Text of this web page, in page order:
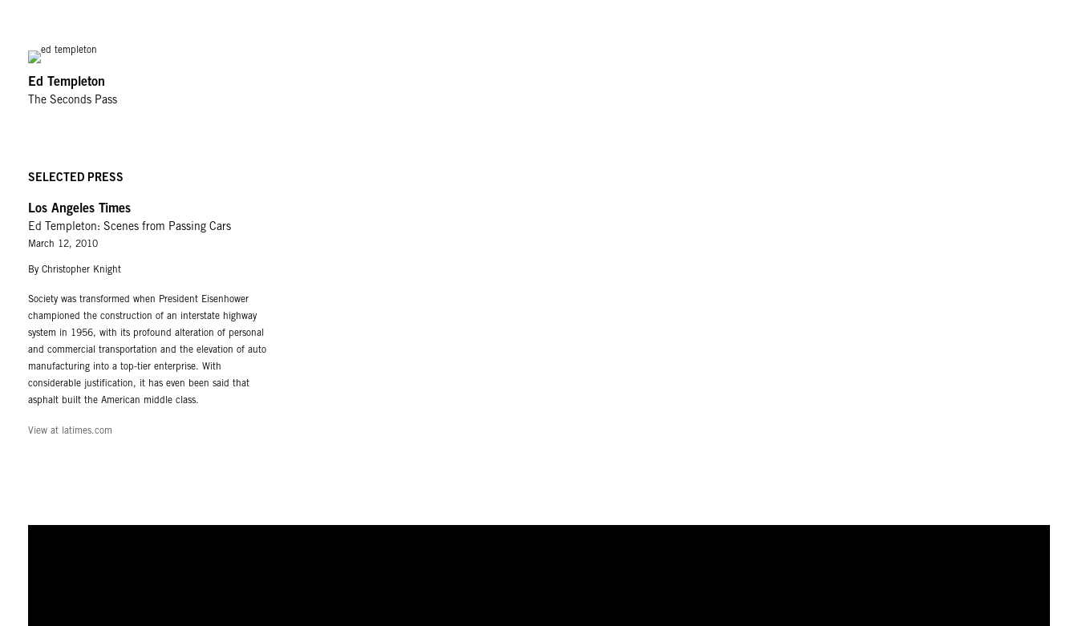
Ed Templeton
The Seconds Pass
SELECTED PRESS
Los Angeles Times
Ed Templeton: Scenes from Passing Cars
March 12, 2010
By Christopher Knight
Society was transformed when President Eisenhower
championed the construction of an interstate highway
system in 1956, with its profound alteration of personal
and commercial transportation and the elevation of auto
manufacturing into a top-tier enterprise. With
considerable justification, it has even been said that
asphalt built the American middle class.
View at latimes.com